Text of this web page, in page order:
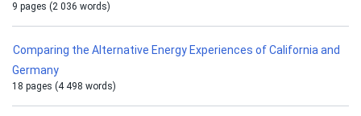
9 pages (2 036 words)
Comparing the Alternative Energy Experiences of California and
Germany
18 pages (4 498 words)